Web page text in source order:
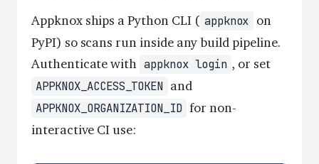
Appknox ships a Python CLI ( appknox on
PyPI) so scans run inside any build pipeline.
Authenticate with appknox login , or set
APPKNOX_ACCESS_TOKEN and
APPKNOX_ORGANIZATION_ID for non-
interactive CI use: